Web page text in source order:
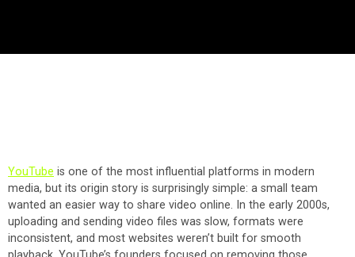
YouTube is one of the most influential platforms in modern
media, but its origin story is surprisingly simple: a small team
wanted an easier way to share video online. In the early 2000s,
uploading and sending video files was slow, formats were
inconsistent, and most websites weren’t built for smooth